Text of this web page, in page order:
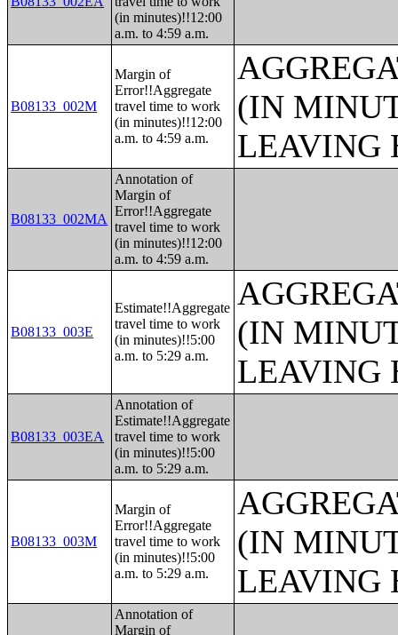
(in minutes)!!12:00
a.m. to 4:59 a.m.
B08133_002M
Margin of
Error!!Aggregate
travel time to work
(in minutes)!!12:00
a.m. to 4:59 a.m.
(IN
LEAVING
B08133_002MA
Annotation of
Margin of
Error!!Aggregate
travel time to work
(in minutes)!!12:00
a.m. to 4:59 a.m.
B08133_003E
Estimate!!Aggregate
travel time to work
(in minutes)!!5:00
a.m. to 5:29 a.m.
(IN
LEAVING
B08133_003EA
Annotation of
Estimate!!Aggregate
travel time to work
(in minutes)!!5:00
a.m. to 5:29 a.m.
B08133_003M
Margin of
Error!!Aggregate
travel time to work
(in minutes)!!5:00
a.m. to 5:29 a.m.
(IN
LEAVING
Annotation of
Margin of